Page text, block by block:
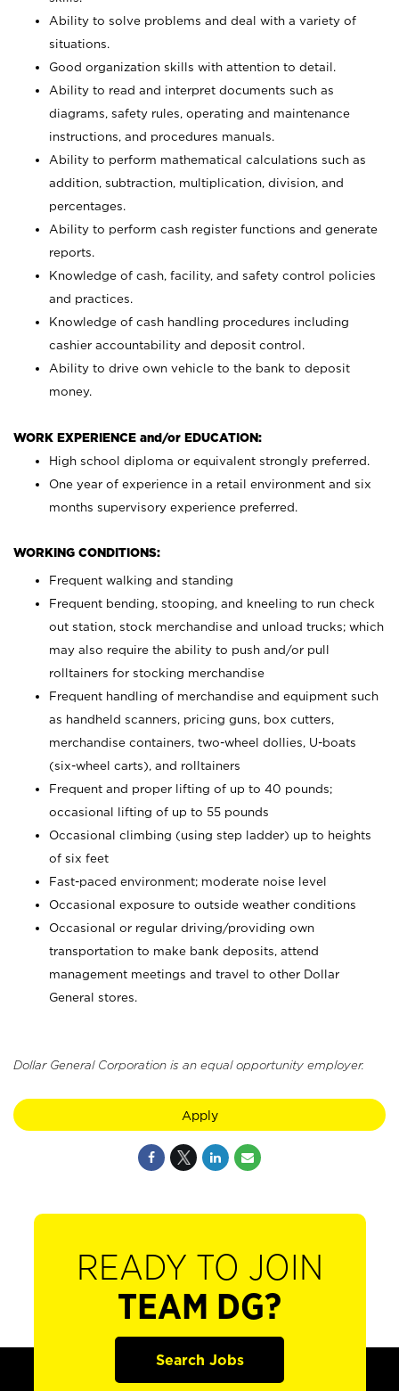
Ability to solve problems and deal with a variety of
situations.
Good organization skills with attention to detail.
Ability to read and interpret documents such as
diagrams, safety rules, operating and maintenance
instructions, and procedures manuals.
Ability to perform mathematical calculations such as
addition, subtraction, multiplication, division, and
percentages.
Ability to perform cash register functions and generate
reports.
Knowledge of cash, facility, and safety control policies
and practices.
Knowledge of cash handling procedures including
cashier accountability and deposit control.
Ability to drive own vehicle to the bank to deposit
money.
WORK EXPERIENCE and/or EDUCATION:
High school diploma or equivalent strongly preferred.
One year of experience in a retail environment and six
months supervisory experience preferred.
WORKING CONDITIONS:
Frequent walking and standing
Frequent bending, stooping, and kneeling to run check
out station, stock merchandise and unload trucks; which
may also require the ability to push and/or pull
rolltainers for stocking merchandise
Frequent handling of merchandise and equipment such
as handheld scanners, pricing guns, box cutters,
merchandise containers, two-wheel dollies, U-boats
(six-wheel carts), and rolltainers
Frequent and proper lifting of up to 40 pounds;
occasional lifting of up to 55 pounds
Occasional climbing (using step ladder) up to heights
of six feet
Fast-paced environment; moderate noise level
Occasional exposure to outside weather conditions
Occasional or regular driving/providing own
transportation to make bank deposits, attend
management meetings and travel to other Dollar
General stores.
Dollar General Corporation is an equal opportunity employer.
Apply
READY TO JOIN
TEAM DG?
Search Jobs